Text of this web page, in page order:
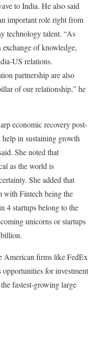
to India. He also said
important role right from
technology talent. “As
of knowledge,
US relations.
partnership are also
of our relationship,” he
economic recovery post-
in sustaining growth
She noted that
as the world is
She added that
with Fintech being the
4 startups belong to the
unicorns or startups
American firms like FedEx
opportunities for investment
fastest-growing large